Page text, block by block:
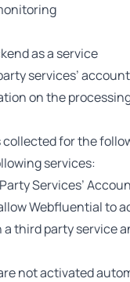
as a service
services’
on the
collected for the
services:
Services’
Webfluential to
third party service
not activated